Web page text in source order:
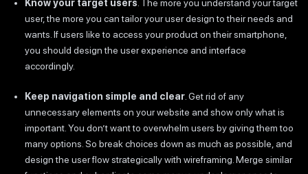
Know your target users . The more you understand your target
user, the more you can tailor your user design to their needs and
wants. If users like to access your product on their smartphone,
you should design the user experience and interface
accordingly.
Keep navigation simple and clear . Get rid of any
unnecessary elements on your website and show only what is
important. You don’t want to overwhelm users by giving them too
many options. So break choices down as much as possible, and
design the user flow strategically with wireframing. Merge similar